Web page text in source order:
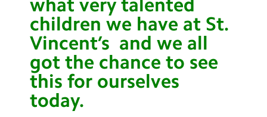
what very talented
children we have at St.
Vincent’s and we all
got the chance to see
this for ourselves
today.